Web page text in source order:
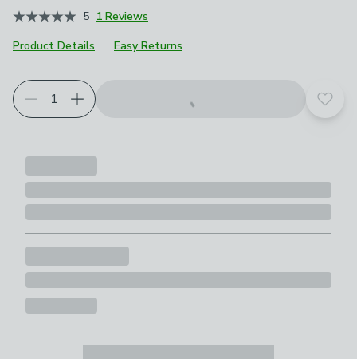
5 1 Reviews
Product Details
Easy Returns
Add